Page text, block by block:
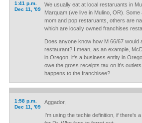
1:41 p.m.
Dec 11, '09
We usually eat at local restaruants in
Marquam (we live in Mulino, OR). Some
mom and pop restaruants, others are
which are locally owned franchises
Does anyone know how M 66/67 would
restaurant? I mean, as an example,
in Oregon, it's a business entity in
owe the gross receipts tax on it's
happens to the franchisee?
1:58 p.m.
Dec 11, '09
Aggador,
I'm using the techie definition, if there's